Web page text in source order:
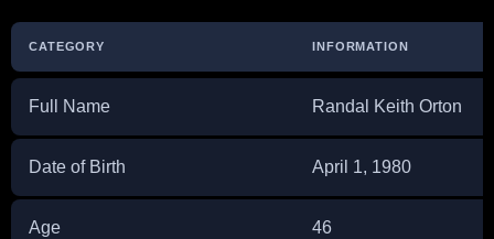
CATEGORY INFORMATION
Full Name Randal Keith Orton
Date of Birth April 1, 1980
Age 46